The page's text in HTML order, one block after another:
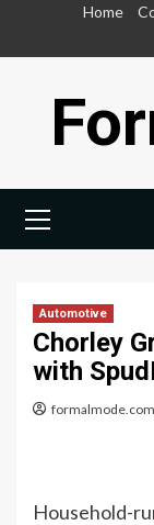
Home
Menu
Automotive
Chorley
with
formalmode.com
Household-